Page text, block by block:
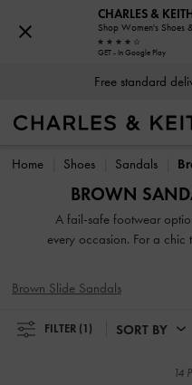
Free standard
Free standard
Home Shoes Sandals
BROWN
A fail-safe footwear
every occasion. For a chic
they will complement
more polished that you
flatforms or mules, our
Brown Slide Sandals
FILTER (1) SORT BY
14
CHARLES &
Shop Women's Shoes
GET - In Google Play